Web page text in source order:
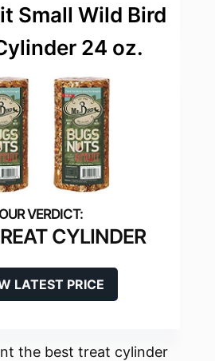
Small Wild Bird
24 oz.
CYLINDER
LATEST PRICE
the best treat cylinder